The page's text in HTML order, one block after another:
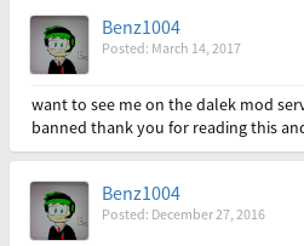
Benz1004
Posted: March 14, 2017
want to see me on the dalek mod
banned thank you for reading this
Benz1004
Posted: December 27, 2016